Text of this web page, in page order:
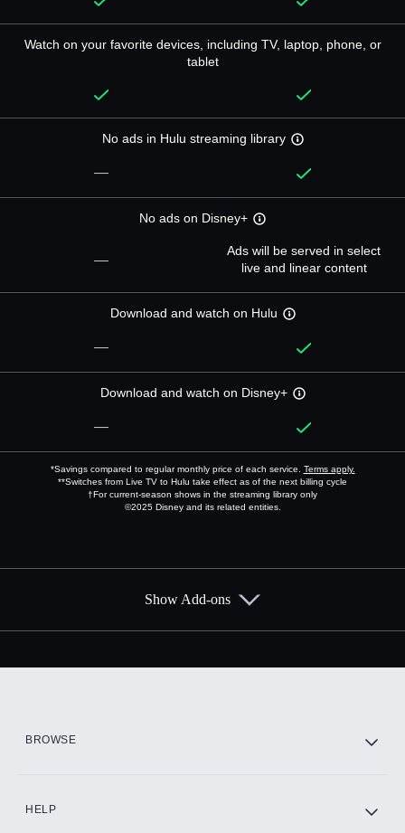
Watch on your favorite devices, including TV, laptop, phone, or
tablet
No ads in Hulu streaming library
—
No ads on Disney+
—
Ads will be served in select
live and linear content
Download and watch on Hulu
—
Download and watch on Disney+
—
*Savings compared to regular monthly price of each service. Terms apply.
**Switches from Live TV to Hulu take effect as of the next billing cycle
†For current-season shows in the streaming library only
©2025 Disney and its related entities.
Add them up after you sign up for Hulu.
Show Add-ons
BROWSE
HELP